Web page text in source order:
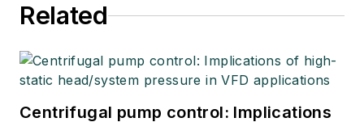
Related
Centrifugal pump control: Implications